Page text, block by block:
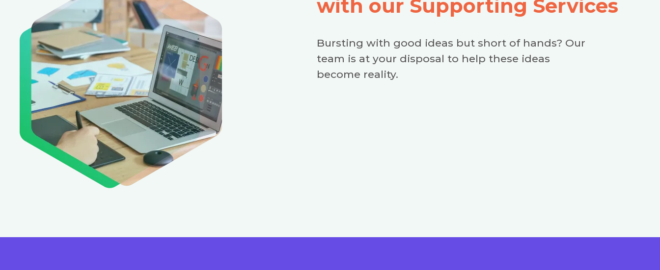
with our Supporting Services
Bursting with good ideas but short of hands? Our
team is at your disposal to help these ideas
become reality.